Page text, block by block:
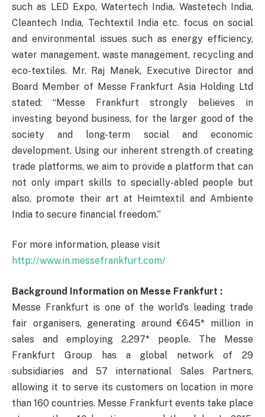
such as LED Expo, Watertech India, Wastetech India,
Cleantech India, Techtextil India etc. focus on social
and environmental issues such as energy efficiency,
water management, waste management, recycling and
eco-textiles. Mr. Raj Manek, Executive Director and
Board Member of Messe Frankfurt Asia Holding Ltd
stated: “Messe Frankfurt strongly believes in
investing beyond business, for the larger good of the
society and long-term social and economic
development. Using our inherent strength of creating
trade platforms, we aim to provide a platform that can
not only impart skills to specially-abled people but
also, promote their art at Heimtextil and Ambiente
India to secure financial freedom.”
For more information, please visit
http://www.in.messefrankfurt.com/
Background Information on Messe Frankfurt :
Messe Frankfurt is one of the world’s leading trade
fair organisers, generating around €645* million in
sales and employing 2,297* people. The Messe
Frankfurt Group has a global network of 29
subsidiaries and 57 international Sales Partners,
allowing it to serve its customers on location in more
than 160 countries. Messe Frankfurt events take place